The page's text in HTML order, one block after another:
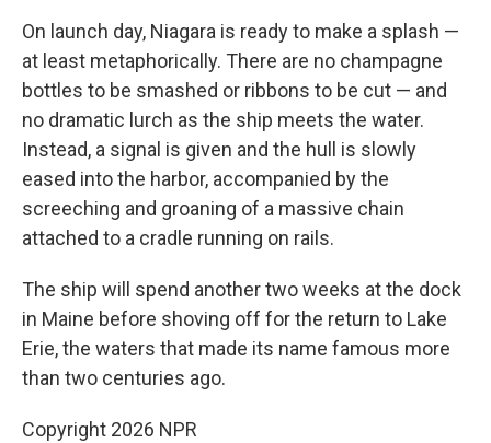
On launch day, Niagara is ready to make a splash —
at least metaphorically. There are no champagne
bottles to be smashed or ribbons to be cut — and
no dramatic lurch as the ship meets the water.
Instead, a signal is given and the hull is slowly
eased into the harbor, accompanied by the
screeching and groaning of a massive chain
attached to a cradle running on rails.
The ship will spend another two weeks at the dock
in Maine before shoving off for the return to Lake
Erie, the waters that made its name famous more
than two centuries ago.
Copyright 2026 NPR